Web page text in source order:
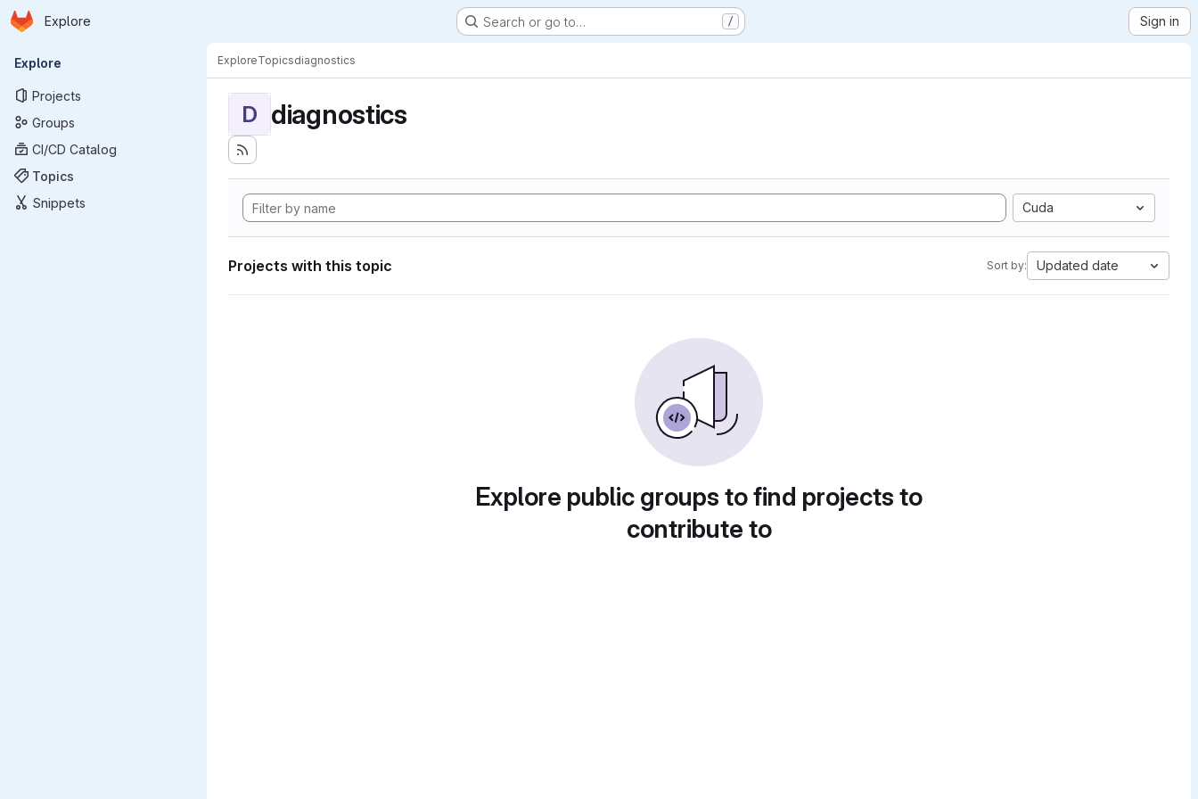
Skip to main content
Homepage
Explore Search or go to… / Sign in
Primary navigation
Explore
Projects
Groups
CI/CD Catalog
Topics
Snippets
ExploreTopicsdiagnostics
D diagnostics
Cuda
Projects with this topic Sort by: Updated date
Explore public groups to find projects to
contribute to